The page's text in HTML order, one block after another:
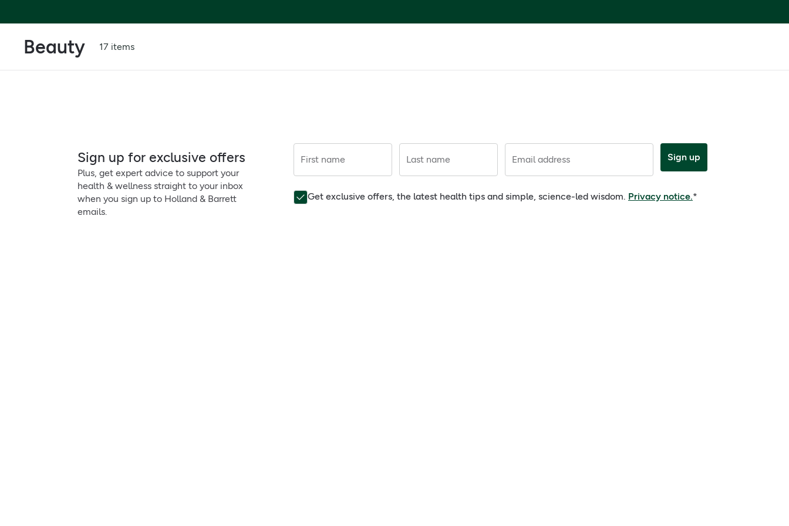
Beauty 17 items
Sign up for exclusive offers
Plus, get expert advice to support your
health & wellness straight to your inbox
when you sign up to Holland & Barrett
emails.
First name Last name Email address Sign up
Get exclusive offers, the latest health tips and simple, science-led wisdom. Privacy notice.*